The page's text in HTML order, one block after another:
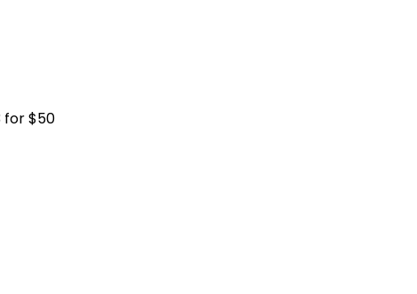
for $50